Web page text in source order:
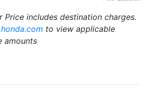
Price includes destination charges.
to view applicable
amounts